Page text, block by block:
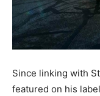
Since linking with
featured on his